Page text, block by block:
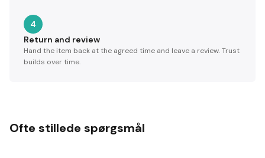
4
Return and review
Hand the item back at the agreed time and leave a review. Trust
builds over time.
Ofte stillede spørgsmål